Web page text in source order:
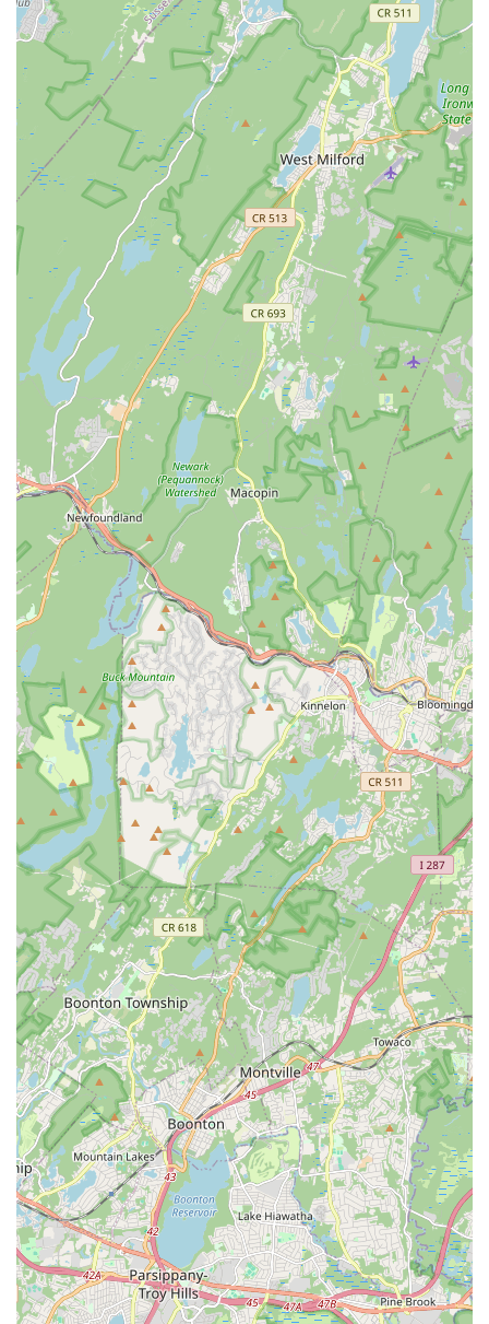
expression.
Community and Connection: Reviewers often mention the
positive sense of community and the joy derived from
learning with like-minded individuals, even those joining
remotely from places like Canada.
Contact Information
Address: 10 Michael Ln, Scotch Plains, NJ 07076, USA
Phone: (717) 825-8855
Conclusion: Why This Place is Suitable for Locals
Nartan Fusion Dance Academy is an ideal destination for New
Jersey residents seeking a vibrant and authentic dance
experience. For locals in Scotch Plains and surrounding
communities, the academy offers not just dance classes, but a
gateway to cultural enrichment, physical activity, and a
supportive community. The convenient location in Scotch
Plains makes it easily accessible for regular attendance,
removing common barriers to consistent participation.
What truly sets Nartan Fusion Dance Academy apart for local
users is the exceptional quality of instruction provided by
Payal. Her ability to teach various dance styles, from beginner
to advanced, while simplifying complex steps, ensures that
everyone, regardless of their prior experience, can learn and
thrive. The inclusion of classical Indian dance elements within
Bollywood styles offers a unique "fusion" experience that
appeals to a diverse range of interests. Furthermore, the
provision of after-session dance videos for home practice
demonstrates a commitment to student success and provides
valuable flexibility for busy New Jersey schedules.
Beyond the technical aspects, the academy cultivates a
friendly and engaging atmosphere. Students consistently
highlight the fun and positive energy of the classes, and the
fact that it serves as a great workout adds another layer of
appeal for health-conscious individuals. For anyone in New
Jersey looking to embark on a dance journey, deepen their
appreciation for Indian dance forms, or simply find an
enjoyable way to stay active and connect with a passionate
community, Nartan Fusion Dance Academy in Scotch Plains
comes highly recommended. It’s more than just a dance
studio; it’s a place where passion for movement is ignited and
nurtured, right here in the heart of New Jersey.